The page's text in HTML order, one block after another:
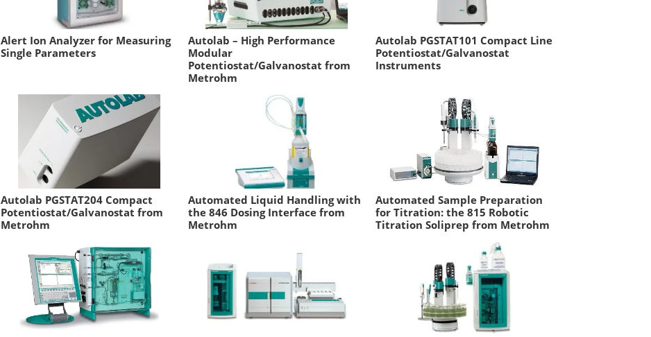
Alert Ion Analyzer for Measuring
Single Parameters
Autolab – High Performance
Modular
Potentiostat/Galvanostat from
Metrohm
Autolab PGSTAT101 Compact Line
Potentiostat/Galvanostat
Instruments
Autolab PGSTAT204 Compact
Potentiostat/Galvanostat from
Metrohm
Automated Liquid Handling with
the 846 Dosing Interface from
Metrohm
Automated Sample Preparation
for Titration: the 815 Robotic
Titration Soliprep from Metrohm